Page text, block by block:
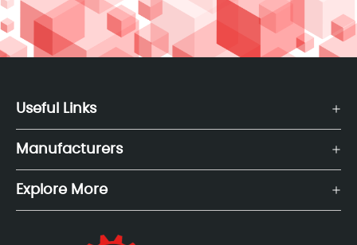
Useful Links
Manufacturers
Explore More